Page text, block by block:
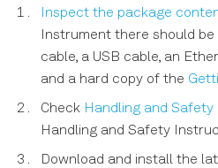
a
s
Using the Python API
Pulse-level Sequencing with
the Command Table
Characterizing a Two-Qubit
Inspect the package
Instrument there should
cable, a USB cable, an
and a hard copy of the
Check Handling and
Handling and Safety
Download and install the